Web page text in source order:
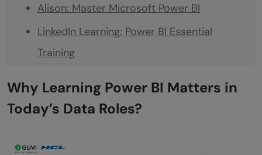
Alison: Master Microsoft Power BI
LinkedIn Learning: Power BI Essential
Training
Playlist by Kevin Stratvert
Career Paths That Require Power BI Skills
Roles That Commonly List Power BI in
Why Learning Power BI Matters in
Today’s Data Roles?